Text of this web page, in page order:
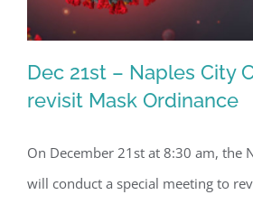
Dec 21st – Naples
revisit Mask
Dec 21st – Naples City
revisit Mask Ordinance
On December 21st at 8:30 am, the
will conduct a special meeting to